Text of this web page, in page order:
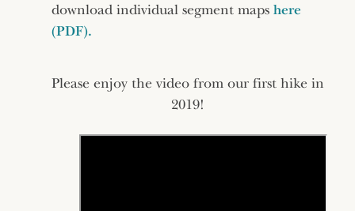
download individual segment maps here
(PDF).
Please enjoy the video from our first hike in
2019!